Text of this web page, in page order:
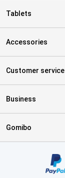
Tablets
Accessories
Customer service
Business
Gomibo